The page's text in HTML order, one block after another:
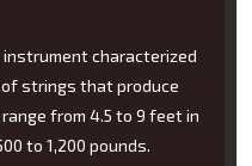
characterized
strings that produce
from 4.5 to 9 feet in
to 1,200 pounds.